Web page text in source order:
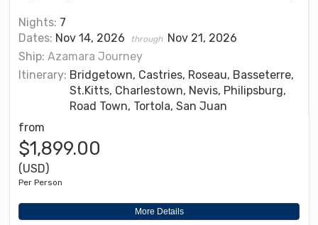
Nights: 7
Dates: Nov 14, 2026 through Nov 21, 2026
Ship: Azamara Journey
Itinerary: Bridgetown, Castries, Roseau, Basseterre,
St.Kitts, Charlestown, Nevis, Philipsburg,
Road Town, Tortola, San Juan
from
$1,899.00
(USD)
Per Person
More Details